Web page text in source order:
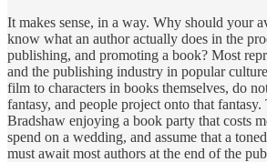
It makes sense, in a way. Why should your
know what an author actually does in the
publishing, and promoting a book? Most
and the publishing industry in popular
film to characters in books themselves, do
fantasy, and people project onto that fantasy.
Bradshaw enjoying a book party that costs
spend on a wedding, and assume that a
must await most authors at the end of the